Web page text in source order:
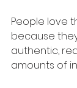
People love
because
authentic,
amounts of